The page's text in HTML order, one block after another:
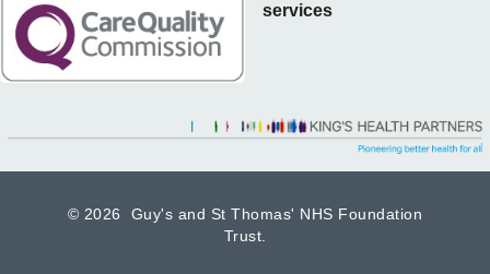
services
© 2026 Guy's and St Thomas' NHS Foundation
Trust.